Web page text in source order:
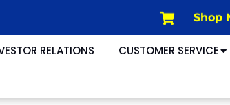
Shop
RELATIONS CUSTOMER SERVICE